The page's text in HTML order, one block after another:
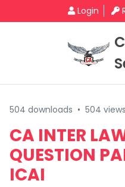
Login
504 downloads • 504 views
CA INTER
QUESTION
ICAI